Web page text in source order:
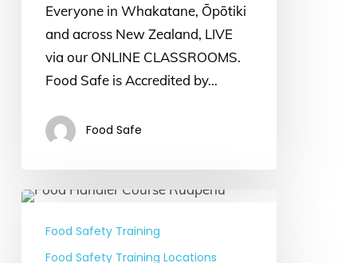
Everyone in Whakatane, Ōpōtiki
and across New Zealand, LIVE
via our ONLINE CLASSROOMS.
Food Safe is Accredited by…
Food Safe
Food
HandlerFood Safety Training
Food Safety Training Locations